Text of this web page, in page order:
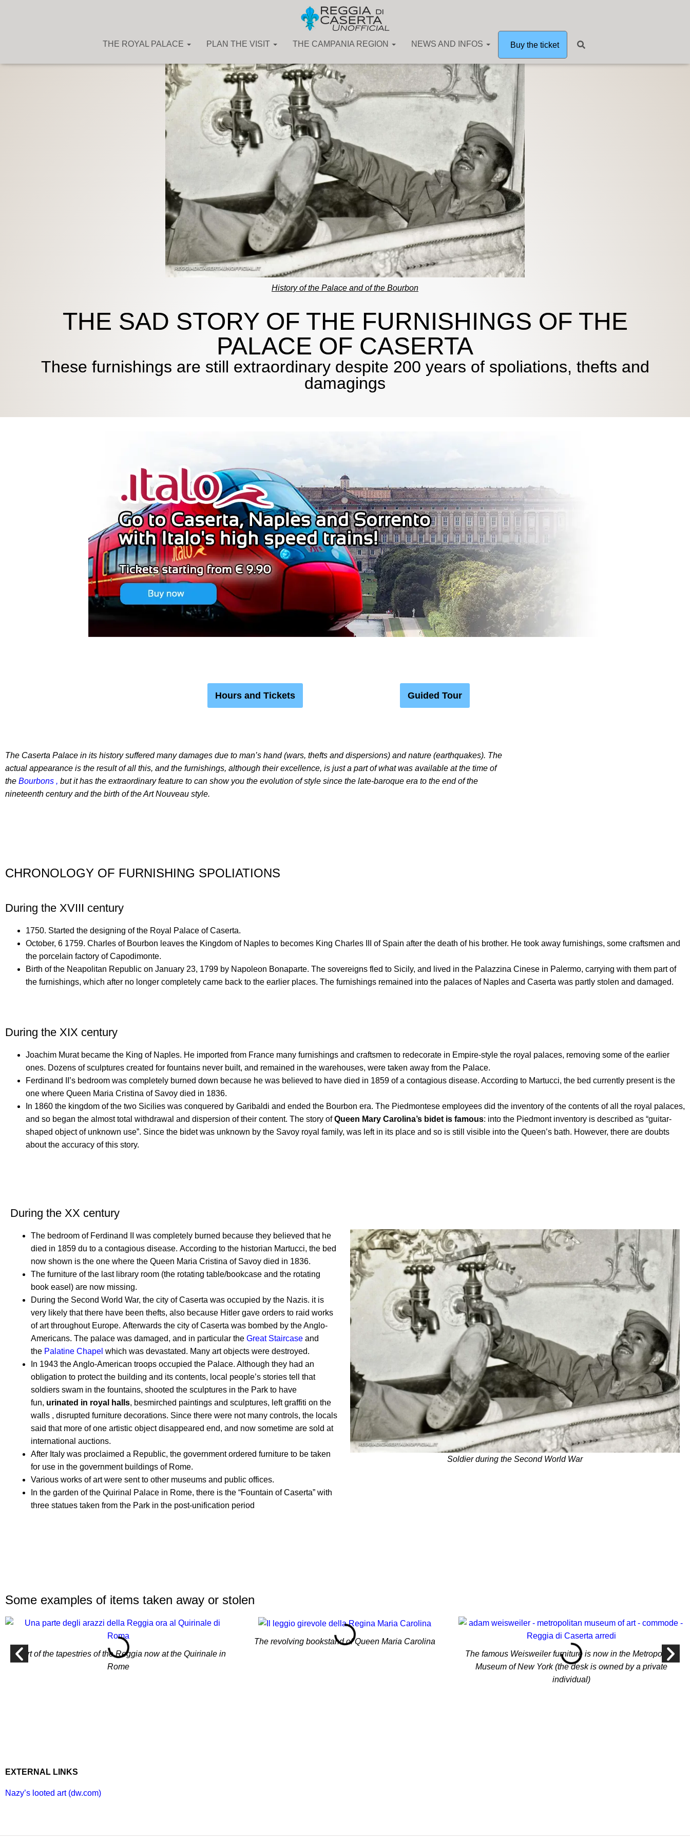
THE ROYAL PALACE PLAN THE VISIT THE CAMPANIA REGION NEWS AND INFOS Buy the ticket
History of the Palace and of the Bourbon
THE SAD STORY OF THE FURNISHINGS OF THE
PALACE OF CASERTA
These furnishings are still extraordinary despite 200 years of spoliations, thefts and
damagings
Hours and Tickets Guided Tour
The Caserta Palace in its history suffered many damages due to man’s hand (wars, thefts and dispersions) and nature (earthquakes). The
actual appearance is the result of all this, and the furnishings, although their excellence, is just a part of what was available at the time of
the Bourbons , but it has the extraordinary feature to can show you the evolution of style since the late-baroque era to the end of the
nineteenth century and the birth of the Art Nouveau style.
CHRONOLOGY OF FURNISHING SPOLIATIONS
During the XVIII century
1750. Started the designing of the Royal Palace of Caserta.
October, 6 1759. Charles of Bourbon leaves the Kingdom of Naples to becomes King Charles III of Spain after the death of his brother. He took away furnishings, some craftsmen and
the porcelain factory of Capodimonte.
Birth of the Neapolitan Republic on January 23, 1799 by Napoleon Bonaparte. The sovereigns fled to Sicily, and lived in the Palazzina Cinese in Palermo, carrying with them part of
the furnishings, which after no longer completely came back to the earlier places. The furnishings remained into the palaces of Naples and Caserta was partly stolen and damaged.
During the XIX century
Joachim Murat became the King of Naples. He imported from France many furnishings and craftsmen to redecorate in Empire-style the royal palaces, removing some of the earlier
ones. Dozens of sculptures created for fountains never built, and remained in the warehouses, were taken away from the Palace.
Ferdinand II’s bedroom was completely burned down because he was believed to have died in 1859 of a contagious disease. According to Martucci, the bed currently present is the
one where Queen Maria Cristina of Savoy died in 1836.
In 1860 the kingdom of the two Sicilies was conquered by Garibaldi and ended the Bourbon era. The Piedmontese employees did the inventory of the contents of all the royal palaces,
and so began the almost total withdrawal and dispersion of their content. The story ofQueen Mary Carolina’s bidet is famous: into the Piedmont inventory is described as “guitar-
shaped object of unknown use”. Since the bidet was unknown by the Savoy royal family, was left in its place and so is still visible into the Queen’s bath. However, there are doubts
about the accuracy of this story.
During the XX century
The bedroom of Ferdinand II was completely burned because they believed that he
died in 1859 du to a contagious disease. According to the historian Martucci, the bed
now shown is the one where the Queen Maria Cristina of Savoy died in 1836.
The furniture of the last library room (the rotating table/bookcase and the rotating
book easel) are now missing.
During the Second World War, the city of Caserta was occupied by the Nazis. it is
very likely that there have been thefts, also because Hitler gave orders to raid works
of art throughout Europe. Afterwards the city of Caserta was bombed by the Anglo-
Americans. The palace was damaged, and in particular the Great Staircase and
the Palatine Chapel which was devastated. Many art objects were destroyed.
In 1943 the Anglo-American troops occupied the Palace. Although they had an
obligation to protect the building and its contents, local people’s stories tell that
soldiers swam in the fountains, shooted the sculptures in the Park to have
fun, urinated in royal halls, besmirched paintings and sculptures, left graffiti on the
walls , disrupted furniture decorations. Since there were not many controls, the locals
said that more of one artistic object disappeared end, and now sometime are sold at
international auctions.
After Italy was proclaimed a Republic, the government ordered furniture to be taken
for use in the government buildings of Rome.
Various works of art were sent to other museums and public offices.
In the garden of the Quirinal Palace in Rome, there is the “Fountain of Caserta” with
three statues taken from the Park in the post-unification period
Soldier during the Second World War
Some examples of items taken away or stolen
A part of the tapestries of the Reggia now at the Quirinale in
Rome
The revolving bookstand of Queen Maria Carolina
The famous Weisweiler furniture is now in the Metropolitan
Museum of New York (the desk is owned by a private
individual)
EXTERNAL LINKS
Nazy’s looted art (dw.com)